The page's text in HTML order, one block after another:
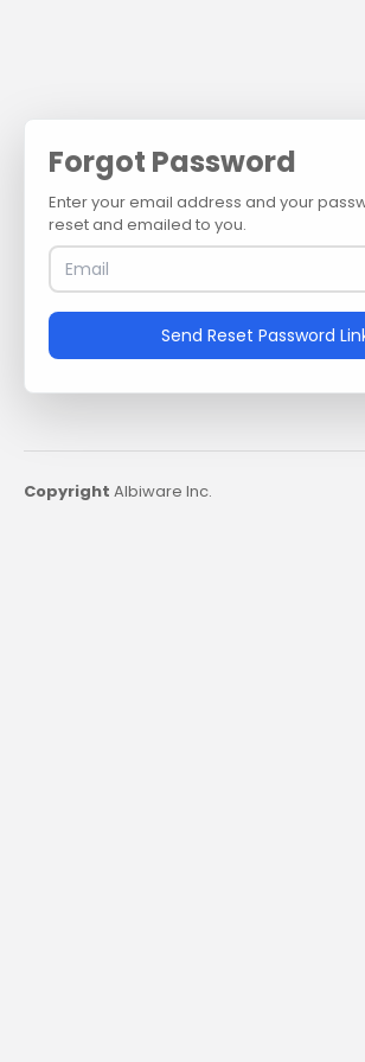
Forgot Password
Enter your email address and your
reset and emailed to you.
Send Reset Password
Copyright Albiware Inc.